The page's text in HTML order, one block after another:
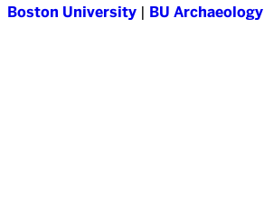
Boston University | BU Archaeology